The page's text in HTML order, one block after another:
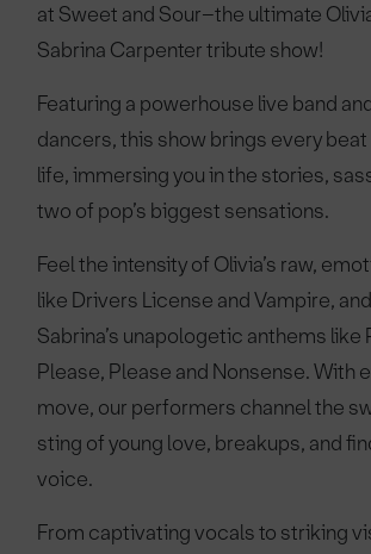
at Sweet and Sour–the ultimate
Sabrina Carpenter tribute show!
Featuring a powerhouse live band
dancers, this show brings every beat
life, immersing you in the stories,
two of pop’s biggest sensations.
Feel the intensity of Olivia’s raw,
like Drivers License and Vampire,
Sabrina’s unapologetic anthems like
Please, Please and Nonsense. With
move, our performers channel the
sting of young love, breakups, and
voice.
From captivating vocals to striking